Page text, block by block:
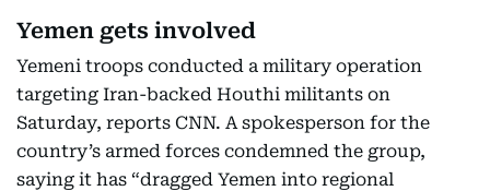
Yemen gets involved
Yemeni troops conducted a military operation
targeting Iran-backed Houthi militants on
Saturday, reports CNN. A spokesperson for the
country’s armed forces condemned the group,
saying it has “dragged Yemen into regional